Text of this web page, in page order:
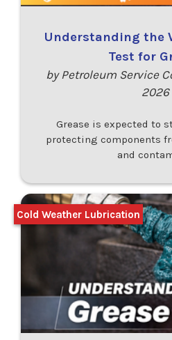
Understanding the
Test for
by Petroleum Service
2026
Grease is expected to
protecting components
and
Cold Weather Lubrication